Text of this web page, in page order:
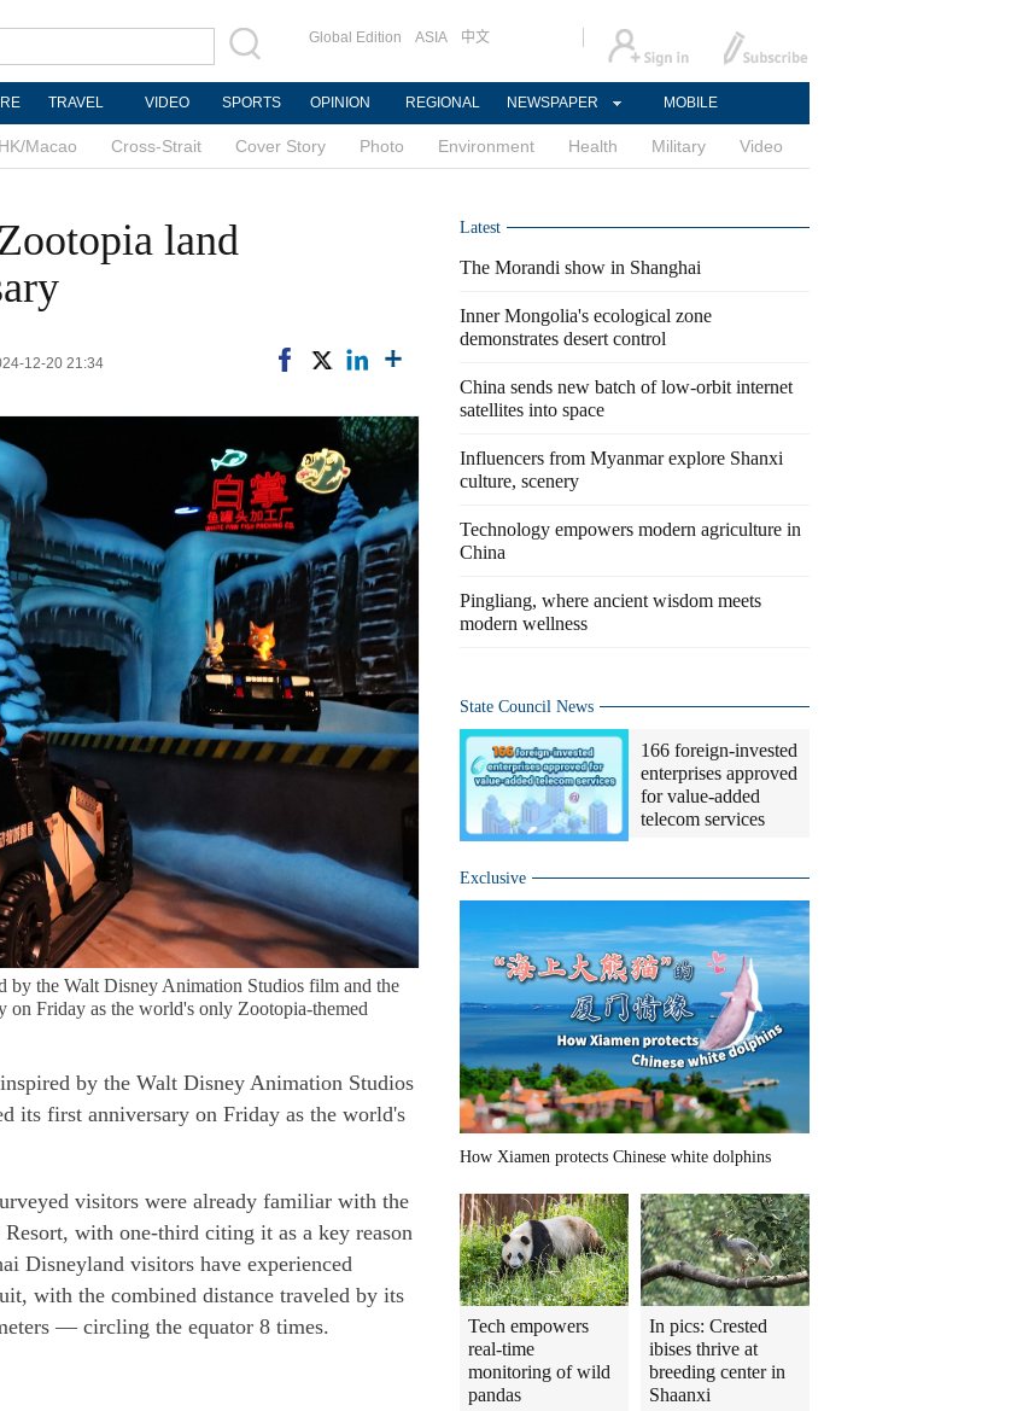
Global Edition ASIA 中文
TRAVEL VIDEO SPORTS OPINION REGIONAL NEWSPAPER MOBILE
HK/Macao Cross-Strait Cover Story Photo Environment Health Military Video
land
12-20 21:34
by the Walt Disney Animation Studios film and the
on Friday as the world's only Zootopia-themed
by the Walt Disney Animation Studios
its first anniversary on Friday as the world's
visitors were already familiar with the
with one-third citing it as a key reason
Disneyland visitors have experienced
with the combined distance traveled by its
— circling the equator 8 times.
Latest
The Morandi show in Shanghai
Inner Mongolia's ecological zone
demonstrates desert control
China sends new batch of low-orbit internet
satellites into space
Influencers from Myanmar explore Shanxi
culture, scenery
Technology empowers modern agriculture in
China
Pingliang, where ancient wisdom meets
modern wellness
State Council News
166 foreign-invested
enterprises approved
for value-added
telecom services
Exclusive
How Xiamen protects Chinese white dolphins
Tech empowers
real-time
monitoring of wild
pandas
In pics: Crested
ibises thrive at
breeding center in
Shaanxi